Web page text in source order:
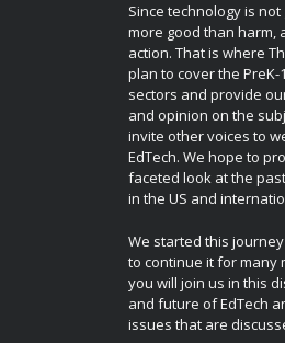
Since technology is
more good than harm,
action. That is where
plan to cover the PreK-
sectors and provide
and opinion on the
invite other voices to
EdTech. We hope to
faceted look at the
in the US and
We started this journey
to continue it for many
you will join us in this
and future of EdTech
issues that are